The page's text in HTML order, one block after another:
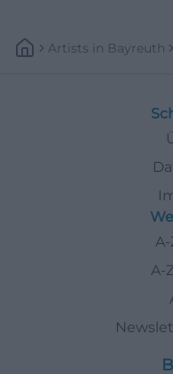
Artists In Bayreuth
A-